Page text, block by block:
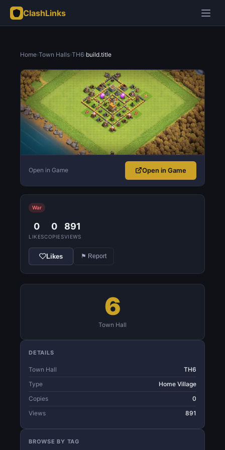
ClashLinks
Home›Town Halls›TH6›build.title
Open in Game Open in Game
War
0
LIKES
0
COPIES
891
VIEWS
Likes ⚑ Report
6
Town Hall
DETAILS
Town Hall
TH6
Type
Home Village
Copies
0
Views
891
BROWSE BY TAG